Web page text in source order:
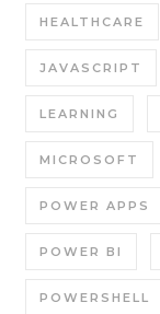
HEALTHCARE
JAVASCRIPT
LEARNING
MICROSOFT
POWER APPS
POWER BI
POWERSHELL